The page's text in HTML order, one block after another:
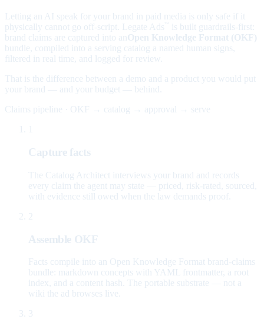
Letting an AI speak for your brand in paid media is only safe if it
physically cannot go off-script. Legate Ads
is built guardrails-first:
brand claims are captured into an Open Knowledge Format (OKF)
bundle, compiled into a serving catalog a named human signs,
filtered in real time, and logged for review.
That is the difference between a demo and a product you would put
your brand — and your budget — behind.
Claims pipeline · OKF → catalog → approval → serve
Capture facts
The Catalog Architect interviews your brand and records
every claim the agent may state — priced, risk-rated, sourced,
with evidence still owed when the law demands proof.
2
Assemble OKF
Facts compile into an Open Knowledge Format brand-claims
bundle: markdown concepts with YAML frontmatter, a root
index, and a content hash. The portable substrate — not a
wiki the ad browses live.
3